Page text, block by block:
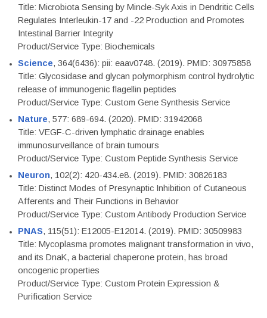
Title: Microbiota Sensing by Mincle-Syk Axis in Dendritic Cells
Regulates Interleukin-17 and -22 Production and Promotes
Intestinal Barrier Integrity
Product/Service Type: Biochemicals
Science, 364(6436): pii: eaav0748. (2019). PMID: 30975858
Title: Glycosidase and glycan polymorphism control hydrolytic
release of immunogenic flagellin peptides
Product/Service Type: Custom Gene Synthesis Service
Nature, 577: 689-694. (2020). PMID: 31942068
Title: VEGF-C-driven lymphatic drainage enables
immunosurveillance of brain tumours
Product/Service Type: Custom Peptide Synthesis Service
Neuron, 102(2): 420-434.e8. (2019). PMID: 30826183
Title: Distinct Modes of Presynaptic Inhibition of Cutaneous
Afferents and Their Functions in Behavior
Product/Service Type: Custom Antibody Production Service
PNAS, 115(51): E12005-E12014. (2019). PMID: 30509983
Title: Mycoplasma promotes malignant transformation in vivo,
and its DnaK, a bacterial chaperone protein, has broad
oncogenic properties
Product/Service Type: Custom Protein Expression &
Purification Service